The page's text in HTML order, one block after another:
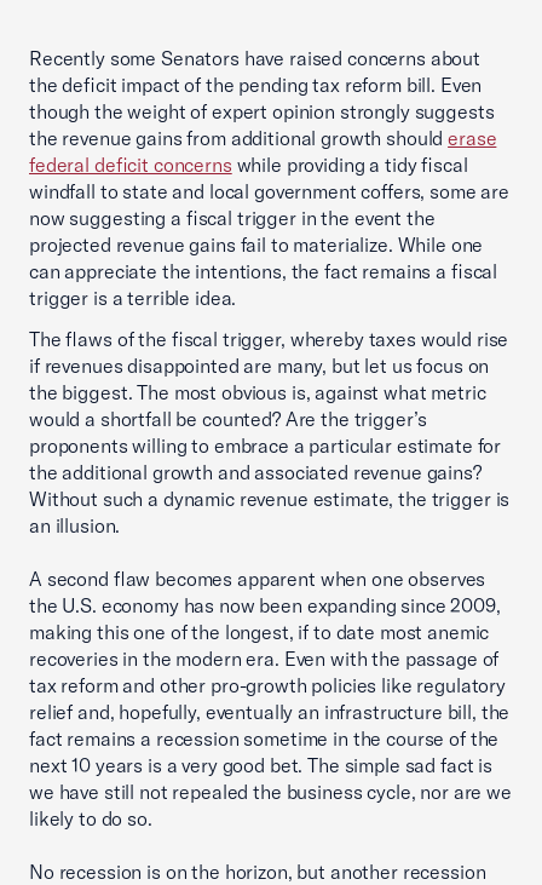
Recently some Senators have raised concerns about
the deficit impact of the pending tax reform bill. Even
though the weight of expert opinion strongly suggests
the revenue gains from additional growth shoulderase
federal deficit concerns while providing a tidy fiscal
windfall to state and local government coffers, some are
now suggesting a fiscal trigger in the event the
projected revenue gains fail to materialize. While one
can appreciate the intentions, the fact remains a fiscal
trigger is a terrible idea.
The flaws of the fiscal trigger, whereby taxes would rise
if revenues disappointed are many, but let us focus on
the biggest. The most obvious is, against what metric
would a shortfall be counted? Are the trigger’s
proponents willing to embrace a particular estimate for
the additional growth and associated revenue gains?
Without such a dynamic revenue estimate, the trigger is
an illusion.
A second flaw becomes apparent when one observes
the U.S. economy has now been expanding since 2009,
making this one of the longest, if to date most anemic
recoveries in the modern era. Even with the passage of
tax reform and other pro-growth policies like regulatory
relief and, hopefully, eventually an infrastructure bill, the
fact remains a recession sometime in the course of the
next 10 years is a very good bet. The simple sad fact is
we have still not repealed the business cycle, nor are we
likely to do so.
No recession is on the horizon, but another recession